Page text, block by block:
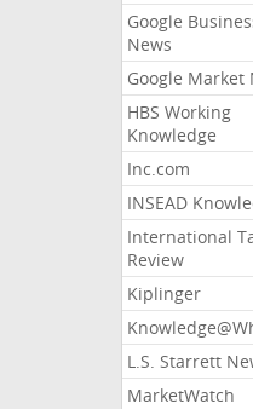
Google
News
Google Market
HBS Working
Knowledge
Inc.com
INSEAD
International
Review
Kiplinger
L.S. Starrett
MarketWatch